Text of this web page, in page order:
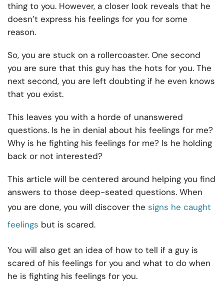
thing to you. However, a closer look reveals that he
doesn’t express his feelings for you for some
reason.
So, you are stuck on a rollercoaster. One second
you are sure that this guy has the hots for you. The
next second, you are left doubting if he even knows
that you exist.
This leaves you with a horde of unanswered
questions. Is he in denial about his feelings for me?
Why is he fighting his feelings for me? Is he holding
back or not interested?
This article will be centered around helping you find
answers to those deep-seated questions. When
you are done, you will discover the signs he caught
feelings but is scared.
You will also get an idea of how to tell if a guy is
scared of his feelings for you and what to do when
he is fighting his feelings for you.